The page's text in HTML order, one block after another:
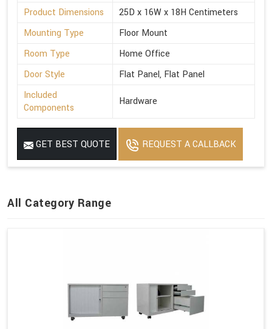
Product Dimensions
25D x 16W x 18H Centimeters
Mounting Type
Floor Mount
Room Type
Home Office
Door Style
Flat Panel, Flat Panel
Included
Components
Hardware
GET BEST QUOTE REQUEST A CALLBACK
All Category Range